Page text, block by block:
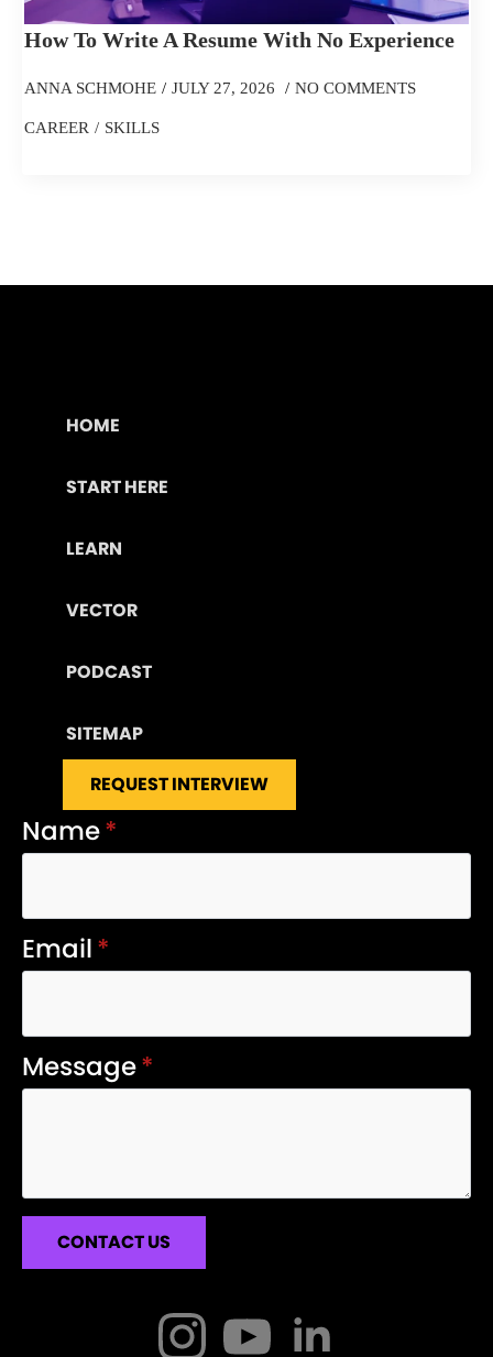
How To Write A Resume With No Experience
ANNA SCHMOHE JULY 27, 2026 NO COMMENTS
CAREER SKILLS
HOME
START HERE
LEARN
VECTOR
PODCAST
SITEMAP
REQUEST INTERVIEW
Name*
Email*
Message*
CONTACT US